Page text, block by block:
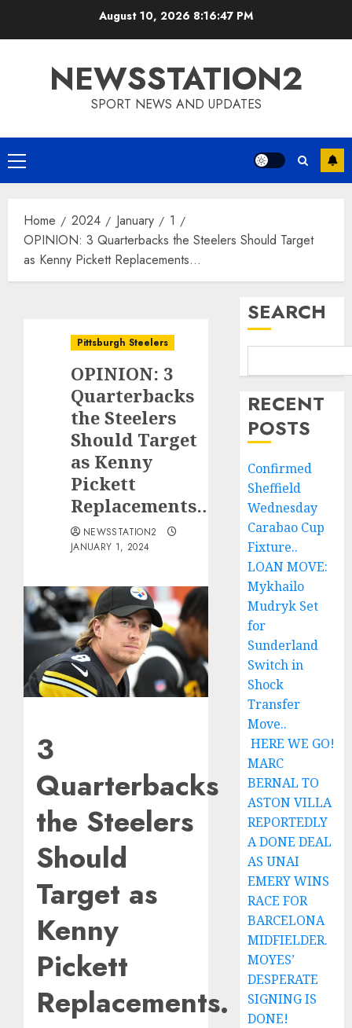
August 10, 2026 8:16:48 PM
NEWSSTATION2
SPORT NEWS AND UPDATES
Primary
Menu
Home 2024 January
1
OPINION: 3 Quarterbacks the Steelers Should Target
as Kenny Pickett Replacements…
Pittsburgh Steelers
OPINION: 3
Quarterbacks
the Steelers
Should Target
as Kenny
Pickett
Replacements…
NEWSSTATION2
JANUARY 1, 2024
3
Quarterbacks
the Steelers
Should
Target as
Kenny
Pickett
Replacements.
SEARCH
RECENT
POSTS
Confirmed
Sheffield
Wednesday
Carabao Cup
Fixture..
LOAN MOVE:
Mykhailo
Mudryk Set
for
Sunderland
Switch in
Shock
Transfer
Move..
HERE WE GO!
MARC
BERNAL TO
ASTON VILLA
REPORTEDLY
A DONE DEAL
AS UNAI
EMERY WINS
RACE FOR
BARCELONA
MIDFIELDER.
MOYES’
DESPERATE
SIGNING IS
DONE!